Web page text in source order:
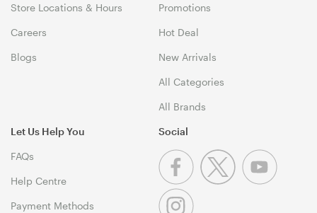
Store Locations & Hours
Careers
Blogs
Promotions
Hot Deal
New Arrivals
All Categories
All Brands
Let Us Help You
FAQs
Help Centre
Payment Methods
Social